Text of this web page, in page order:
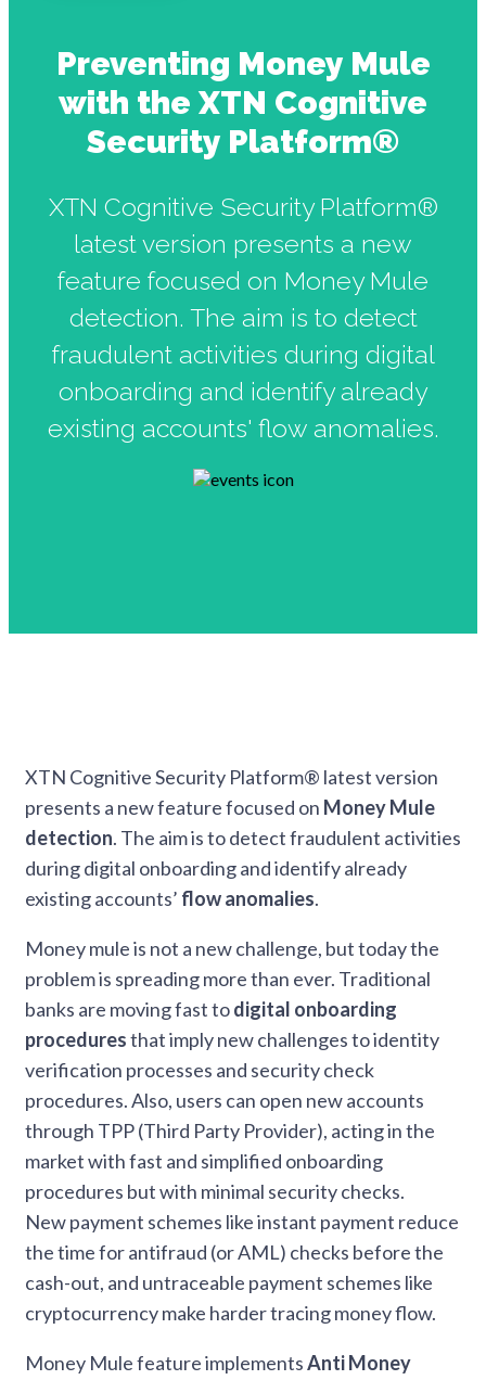
Preventing Money Mule
with the XTN Cognitive
Security Platform®
XTN Cognitive Security Platform®
latest version presents a new
feature focused on Money Mule
detection. The aim is to detect
fraudulent activities during digital
onboarding and identify already
existing accounts' flow anomalies.
XTN Cognitive Security Platform® latest version
presents a new feature focused on Money Mule
detection. The aim is to detect fraudulent activities
during digital onboarding and identify already
existing accounts’ flow anomalies.
Money mule is not a new challenge, but today the
problem is spreading more than ever. Traditional
banks are moving fast todigital onboarding
proceduresthat imply new challenges to identity
verification processes and security check
procedures. Also, users can open new accounts
through TPP (Third Party Provider), acting in the
market with fast and simplified onboarding
procedures but with minimal security checks.
New payment schemes like instant payment reduce
the time for antifraud (or AML) checks before the
cash-out, and untraceable payment schemes like
cryptocurrency make harder tracing money flow.
Money Mule feature implementsAnti Money